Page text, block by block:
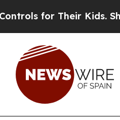
Kids. Should the US?